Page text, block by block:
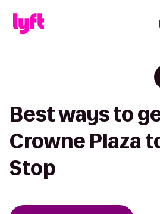
Best ways to
Crowne Plaza
Stop